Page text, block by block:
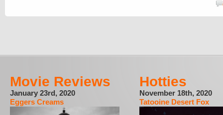
Movie Reviews
January 23rd, 2020
Eggers Creams
Hotties
November 18th, 2020
Tatooine Desert Fox